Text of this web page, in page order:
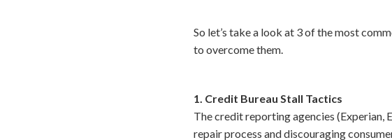
So let’s take a look at 3 of the most
to overcome them.
1. Credit Bureau Stall Tactics
The credit reporting agencies (Experian,
repair process and discouraging